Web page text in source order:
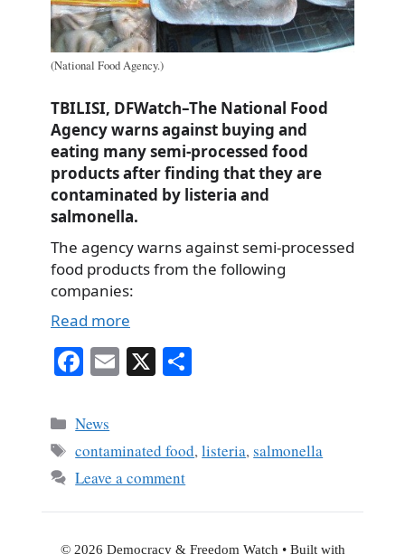
(National Food Agency.)
TBILISI, DFWatch–The National Food
Agency warns against buying and
eating many semi-processed food
products after finding that they are
contaminated by listeria and
salmonella.
The agency warns against semi-processed
food products from the following
companies:
Read more
Fa
bo
ok
E X
Categories
News
Tags
contaminated food,listeria,salmonella
Leave a comment
© 2026 Democracy & Freedom Watch • Built with